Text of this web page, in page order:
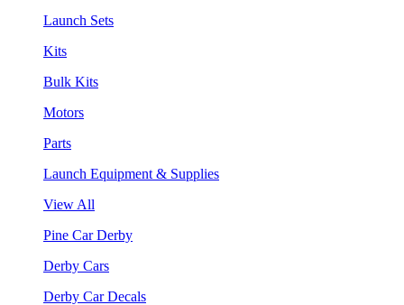
Launch Sets
Kits
Bulk Kits
Motors
Parts
Launch Equipment & Supplies
View All
Pine Car Derby
Derby Cars
Derby Car Decals